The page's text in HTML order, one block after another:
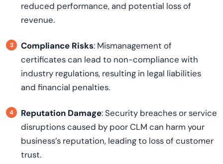
reduced performance, and potential loss of
revenue.
Compliance Risks: Mismanagement of
certificates can lead to non-compliance with
industry regulations, resulting in legal liabilities
and financial penalties.
Reputation Damage: Security breaches or service
disruptions caused by poor CLM can harm your
business’s reputation, leading to loss of customer
trust.